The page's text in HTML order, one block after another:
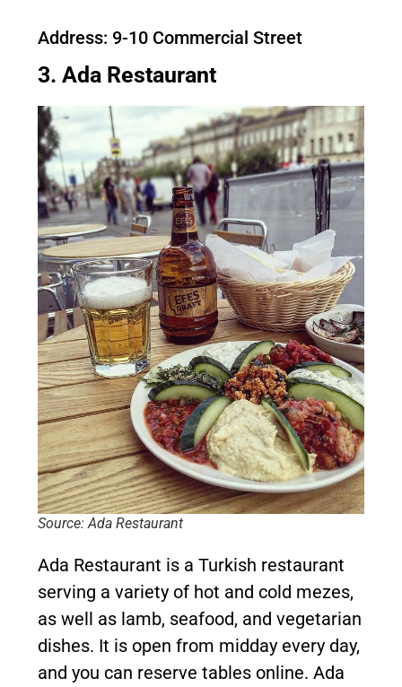
Address: 9-10 Commercial Street
3. Ada Restaurant
Source: Ada Restaurant
Ada Restaurant is a Turkish restaurant
serving a variety of hot and cold mezes,
as well as lamb, seafood, and vegetarian
dishes. It is open from midday every day,
and you can reserve tables online. Ada